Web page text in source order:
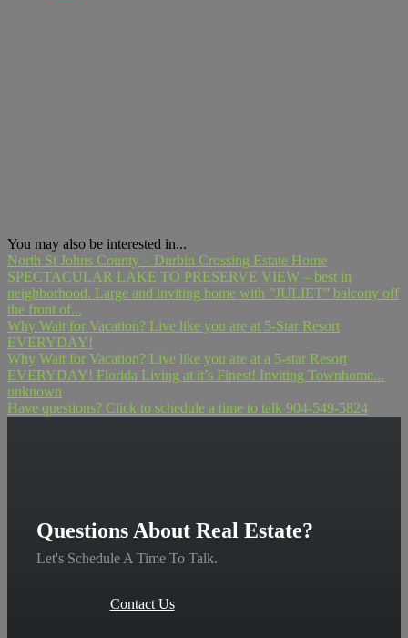
You may also be interested in...
North St Johns County – Durbin Crossing Estate Home
SPECTACULAR LAKE TO PRESERVE VIEW – best in
neighborhood. Large and inviting home with ”JULIET” balcony off
the front of...
Why Wait for Vacation? Live like you are at 5-Star Resort
EVERYDAY!
Why Wait for Vacation? Live like you are at a 5-star Resort
EVERYDAY! Florida Living at it’s Finest! Inviting Townhome...
unknown
Have questions? Click to schedule a time to talk 904-549-5824
Questions About Real Estate?
Let's Schedule A Time To Talk.
Contact Us